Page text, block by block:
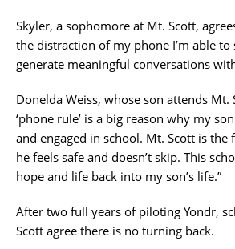
Skyler, a sophomore at Mt. Scott,
the distraction of my phone I’m able to
generate meaningful conversations
Donelda Weiss, whose son attends Mt.
‘phone rule’ is a big reason why my
and engaged in school. Mt. Scott is the
he feels safe and doesn’t skip. This
hope and life back into my son’s life.”
After two full years of piloting Yondr,
Scott agree there is no turning back.